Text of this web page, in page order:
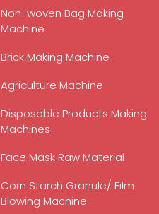
Non-woven Bag Making
Machine
Brick Making Machine
Agriculture Machine
Disposable Products Making
Machines
Face Mask Raw Material
Corn Starch Granule/ Film
Blowing Machine